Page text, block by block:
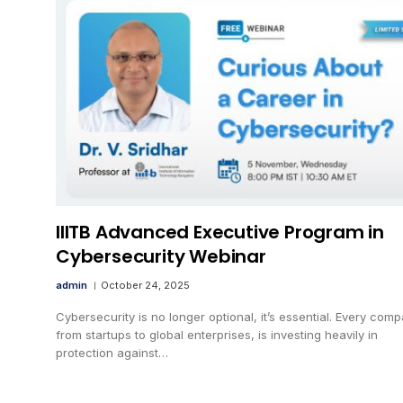
IIITB Advanced Executive Program in
Cybersecurity Webinar
admin October 24, 2025
Cybersecurity is no longer optional, it’s essential. Every
from startups to global enterprises, is investing heavily in
protection against…